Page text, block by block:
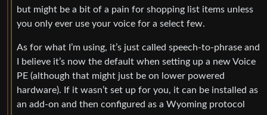
but might be a bit of a pain for shopping list items unless
you only ever use your voice for a select few.
As for what I’m using, it’s just called speech-to-phrase and
I believe it’s now the default when setting up a new Voice
PE (although that might just be on lower powered
hardware). If it wasn’t set up for you, it can be installed as
an add-on and then configured as a Wyoming protocol